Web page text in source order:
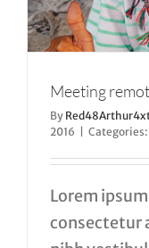
Meeting
By
2016 | Categories:
Lorem
consectetur